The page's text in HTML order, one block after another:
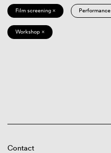
Film screening × Performance
Workshop ×
Contact